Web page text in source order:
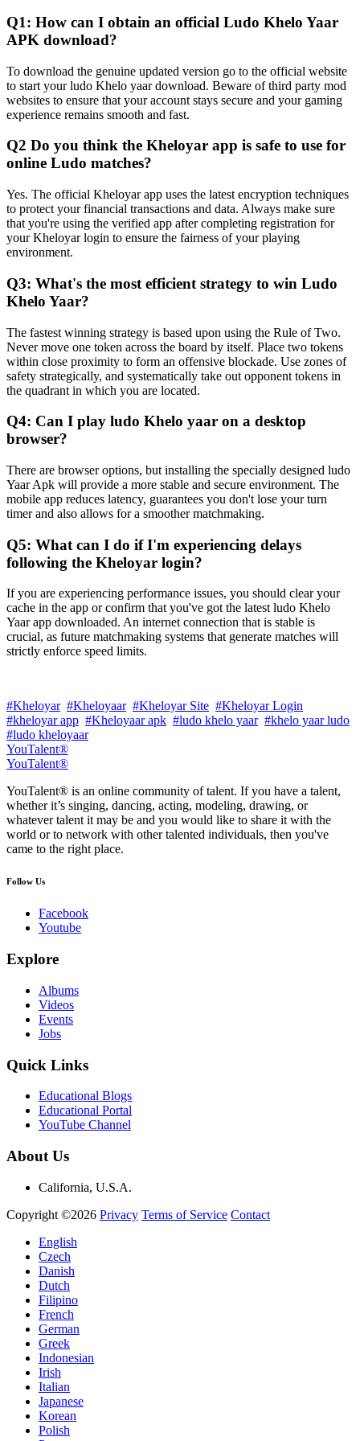
Q1: How can I obtain an official Ludo Khelo Yaar
APK download?
To download the genuine updated version go to the official website
to start your ludo Khelo yaar download. Beware of third party mod
websites to ensure that your account stays secure and your gaming
experience remains smooth and fast.
Q2 Do you think the Kheloyar app is safe to use for
online Ludo matches?
Yes. The official Kheloyar app uses the latest encryption techniques
to protect your financial transactions and data. Always make sure
that you're using the verified app after completing registration for
your Kheloyar login to ensure the fairness of your playing
environment.
Q3: What's the most efficient strategy to win Ludo
Khelo Yaar?
The fastest winning strategy is based upon using the Rule of Two.
Never move one token across the board by itself. Place two tokens
within close proximity to form an offensive blockade. Use zones of
safety strategically, and systematically take out opponent tokens in
the quadrant in which you are located.
Q4: Can I play ludo Khelo yaar on a desktop
browser?
There are browser options, but installing the specially designed ludo
Yaar Apk will provide a more stable and secure environment. The
mobile app reduces latency, guarantees you don't lose your turn
timer and also allows for a smoother matchmaking.
Q5: What can I do if I'm experiencing delays
following the Kheloyar login?
If you are experiencing performance issues, you should clear your
cache in the app or confirm that you've got the latest ludo Khelo
Yaar app downloaded. An internet connection that is stable is
crucial, as future matchmaking systems that generate matches will
strictly enforce speed limits.
#Kheloyar #Kheloyaar #Kheloyar Site #Kheloyar Login
#kheloyar app #Kheloyaar apk #ludo khelo yaar #khelo yaar ludo
#ludo kheloyaar
YouTalent®
YouTalent®
YouTalent® is an online community of talent. If you have a talent,
whether it’s singing, dancing, acting, modeling, drawing, or
whatever talent it may be and you would like to share it with the
world or to network with other talented individuals, then you've
came to the right place.
Follow Us
Facebook
Youtube
Explore
Albums
Videos
Events
Jobs
Quick Links
Educational Blogs
Educational Portal
YouTube Channel
About Us
California, U.S.A.
Copyright ©2026 Privacy Terms of Service Contact
English
Czech
Danish
Dutch
Filipino
French
German
Greek
Indonesian
Irish
Italian
Japanese
Korean
Polish